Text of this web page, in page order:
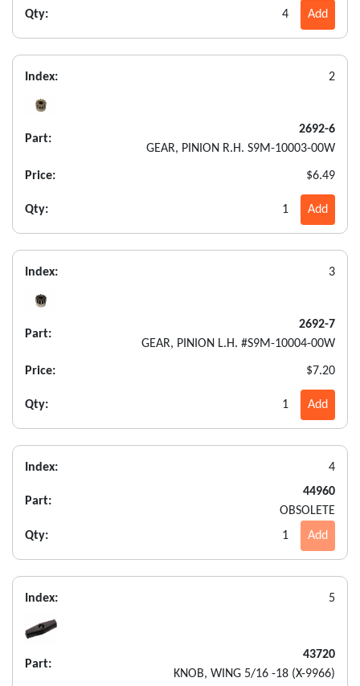
Qty:
4 Add
Index: 2
Part:
2692-6
GEAR, PINION R.H. S9M-10003-00W
Price: $6.49
Qty: 1 Add
Index: 3
Part:
2692-7
GEAR, PINION L.H. #S9M-10004-00W
Price: $7.20
Qty: 1 Add
Index: 4
Part:
44960
OBSOLETE
Qty:
1 Add
Index: 5
Part:
43720
KNOB, WING 5/16 -18 (X-9966)